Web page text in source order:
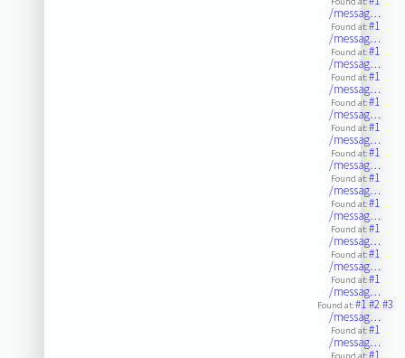
/messag…
Found at:#1
/messag…
Found at:#1
/messag…
Found at:#1
/messag…
Found at:#1
/messag…
Found at:#1
/messag…
Found at:#1
/messag…
Found at:#1
/messag…
Found at:#1
/messag…
Found at:#1
/messag…
Found at:#1
/messag…
Found at:#1
/messag…
Found at:#1#2#3
/messag…
Found at:#1
/messag…
#1